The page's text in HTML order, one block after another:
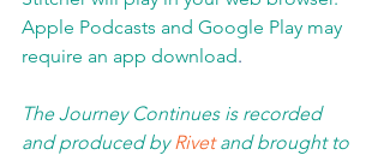
Apple Podcasts and Google Play may
require an app download.
The Journey Continues is recorded
and produced by Rivet and brought to